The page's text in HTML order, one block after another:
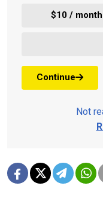
$10 / month
Continue
Not